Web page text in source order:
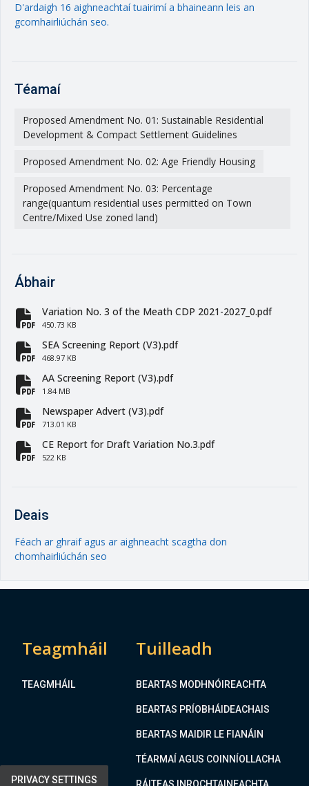
PRIVACY SETTINGS
D'ardaigh 16 aighneachtaí tuairimí a bhaineann leis an
gcomhairliúchán seo.
Téamaí
Proposed Amendment No. 01: Sustainable Residential
Development & Compact Settlement Guidelines
Proposed Amendment No. 02: Age Friendly Housing
Proposed Amendment No. 03: Percentage
range(quantum residential uses permitted on Town
Centre/Mixed Use zoned land)
Ábhair
fa-file-pdf
Variation No. 3 of the Meath CDP 2021-2027_0.pdf
450.73 KB
fa-file-pdf
SEA Screening Report (V3).pdf
468.97 KB
fa-file-pdf
AA Screening Report (V3).pdf
1.84 MB
fa-file-pdf
Newspaper Advert (V3).pdf
713.01 KB
fa-file-pdf
CE Report for Draft Variation No.3.pdf
522 KB
Deais
Féach ar ghraif agus ar aighneacht scagtha don
chomhairliúchán seo
Teagmháil
TEAGMHÁIL
Tuilleadh
BEARTAS MODHNÓIREACHTA
BEARTAS PRÍOBHÁIDEACHAIS
BEARTAS MAIDIR LE FIANÁIN
TÉARMAÍ AGUS COINNÍOLLACHA
RÁITEAS INROCHTAINEACHTA